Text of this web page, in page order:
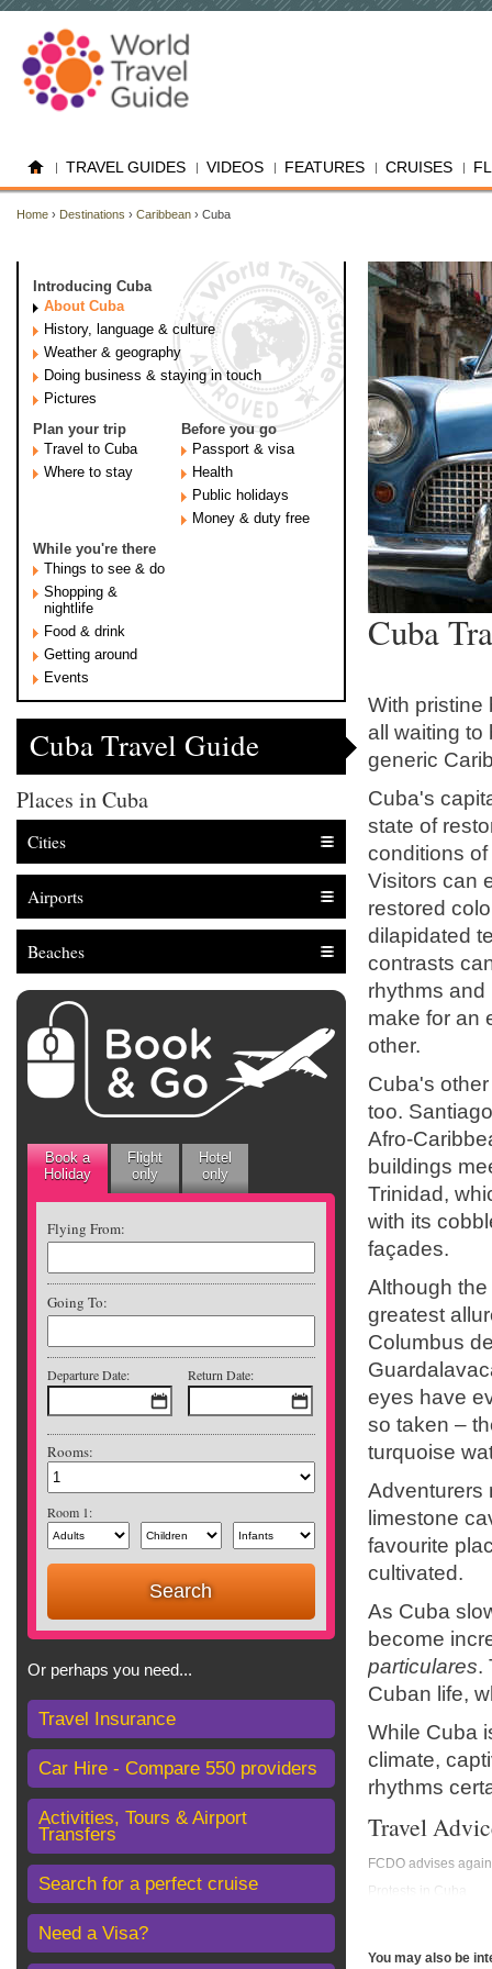
TRAVEL GUIDES VIDEOS FEATURES CRUISES
Home › Destinations › Caribbean › Cuba
Introducing Cuba
About Cuba
History, language & culture
Weather & geography
Doing business & staying in touch
Pictures
Plan your trip
Travel to Cuba
Where to stay
Before you go
Passport & visa
Health
Public holidays
Money & duty free
While you're there
Things to see & do
Shopping &
nightlife
Food & drink
Getting around
Events
Cuba Travel Guide
Places in Cuba
Cities
Airports
Beaches
Book a
Holiday
Flight
only
Hotel
only
Flying From:
Going To:
Departure Date: Return Date:
Rooms:
Room 1:
Or perhaps you need...
Travel Insurance
Car Hire - Compare 550 providers
Activities, Tours & Airport
Transfers
Search for a perfect cruise
Need a Visa?
Cuba
With pristine
all waiting to
generic
Cuba's
state of
conditions
Visitors can
restored
dilapidated
contrasts
rhythms
make for an
other.
Cuba's
too.
Afro-
buildings
Trinidad,
with its
façades.
Although
greatest
Columbus
eyes have
so taken –
turquoise
Adventurers
limestone
favourite
cultivated.
As Cuba
become
particulares.
Cuban life,
While Cuba
climate,
rhythms
Travel
FCDO advises
Protests in Cuba
follow the advice of
You may also be